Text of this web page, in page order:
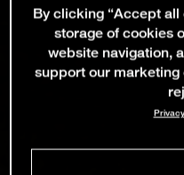
By clicking “Accept all
storage of cookies
website navigation,
support our marketing